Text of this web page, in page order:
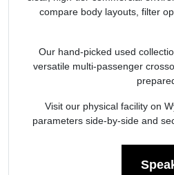
compare body layouts, filter
Our hand-picked used
versatile multi-passenger
Visit our physical facility on
parameters side-by-side and